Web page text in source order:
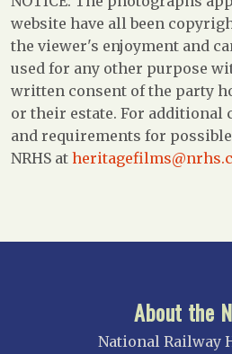
website have all been
the viewer's enjoyment and
used for any other purpose
written consent of the party
or their estate. For
and requirements for
NRHS at
About the
National Railway